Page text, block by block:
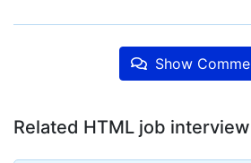
Show
Related HTML job